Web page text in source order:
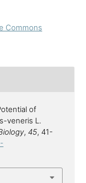
Commons
of
veneris L.
, 45, 41-